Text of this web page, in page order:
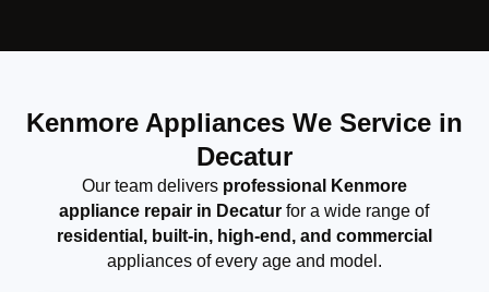
Kenmore Appliances We Service in
Decatur
Our team delivers professional Kenmore
appliance repair in Decatur for a wide range of
residential, built-in, high-end, and commercial
appliances of every age and model.